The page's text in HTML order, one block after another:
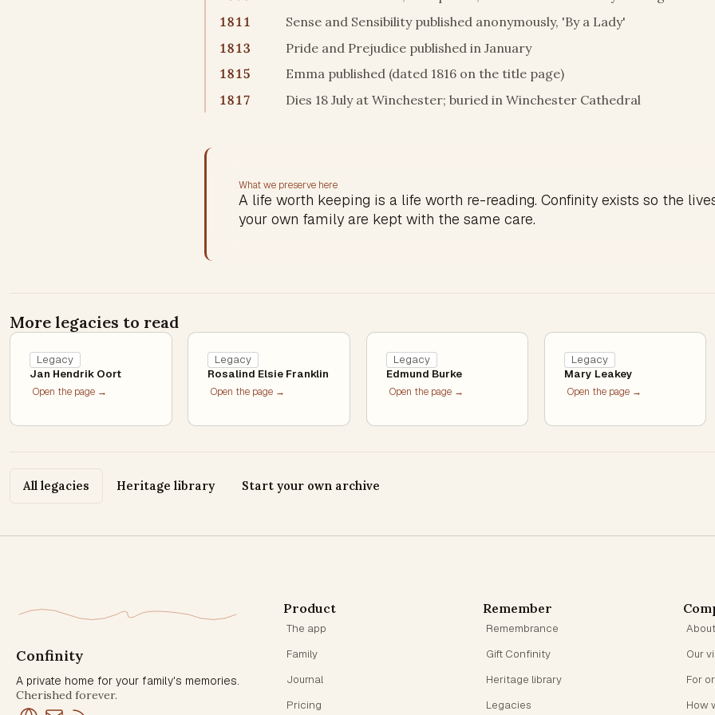
1811
Sense and Sensibility published anonymously, 'By a Lady'
1813
Pride and Prejudice published in January
1815
Emma published (dated 1816 on the title page)
1817
Dies 18 July at Winchester; buried in Winchester Cathedral
What we preserve here
A life worth keeping is a life worth re-reading. Confinity exists so the
your own family are kept with the same care.
More legacies to read
Legacy
Jan Hendrik Oort
Open the page →
Legacy
Rosalind Elsie Franklin
Open the page →
Legacy
Edmund Burke
Open the page →
Legacy
Mary Leakey
Open the page →
All legacies Heritage library Start your own archive
Confinity
A private home for your family's memories.
Cherished forever.
Product
The app
Family
Journal
Pricing
Remember
Remembrance
Gift Confinity
Heritage library
Legacies
About
Our
For
How